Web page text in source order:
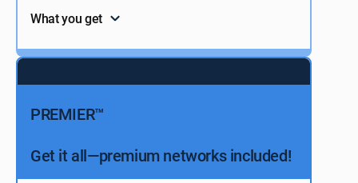
What you get
PREMIER™
Get it all—premium networks included!